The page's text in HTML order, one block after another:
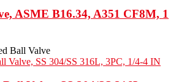
ASME B16.34, A351 CF8M, 1
Ball Valve